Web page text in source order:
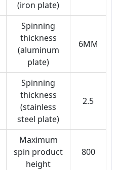
(iron plate)
Spinning
thickness
(aluminum
plate)
6MM
Spinning
thickness
(stainless
steel plate)
2.5
Maximum
spin product
height
800